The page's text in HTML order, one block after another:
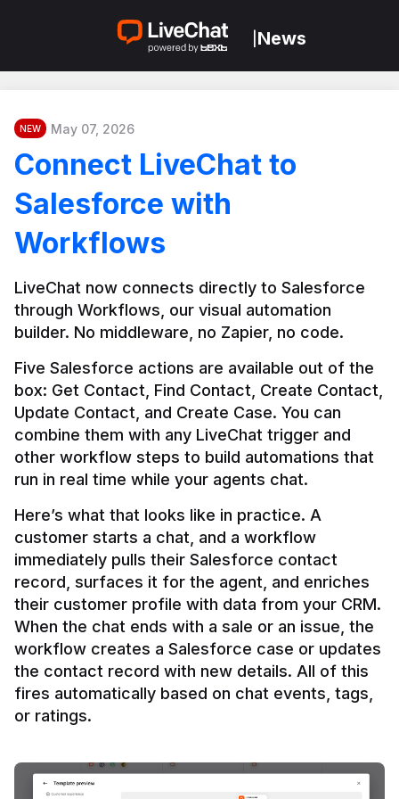
News
NEW May 07, 2026
Connect LiveChat to
Salesforce with
Workflows
LiveChat now connects directly to Salesforce
through Workflows, our visual automation
builder. No middleware, no Zapier, no code.
Five Salesforce actions are available out of the
box: Get Contact, Find Contact, Create Contact,
Update Contact, and Create Case. You can
combine them with any LiveChat trigger and
other workflow steps to build automations that
Here’s what that looks like in practice. A
customer starts a chat, and a workflow
immediately pulls their Salesforce contact
record, surfaces it for the agent, and enriches
their customer profile with data from your CRM.
When the chat ends with a sale or an issue, the
workflow creates a Salesforce case or updates
the contact record with new details. All of this
fires automatically based on chat events, tags,
or ratings.